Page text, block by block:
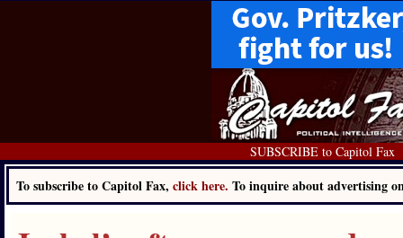
SUBSCRIBE to Capitol Fax
To subscribe to Capitol Fax, click here. To inquire about advertising